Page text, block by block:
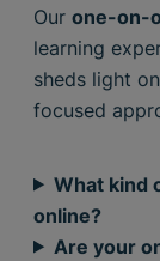
Our one-on-
learning
sheds light
focused
What kind
online?
Are your